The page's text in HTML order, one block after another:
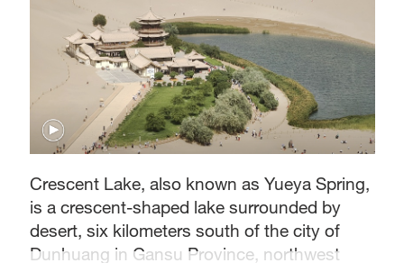
Crescent Lake, also known as Yueya Spring,
is a crescent-shaped lake surrounded by
desert, six kilometers south of the city of
Dunhuang in Gansu Province, northwest